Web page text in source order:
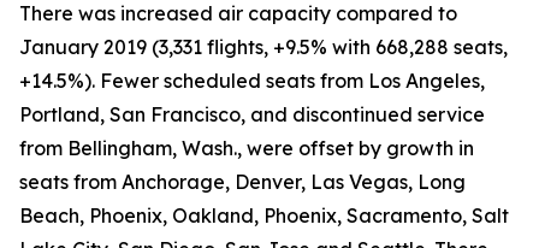
There was increased air capacity compared to
January 2019 (3,331 flights, +9.5% with 668,288 seats,
+14.5%). Fewer scheduled seats from Los Angeles,
Portland, San Francisco, and discontinued service
from Bellingham, Wash., were offset by growth in
seats from Anchorage, Denver, Las Vegas, Long
Beach, Phoenix, Oakland, Phoenix, Sacramento, Salt